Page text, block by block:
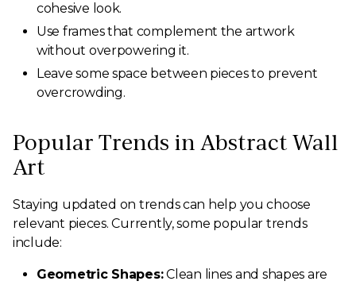
cohesive look.
Use frames that complement the artwork
without overpowering it.
Leave some space between pieces to prevent
overcrowding.
Popular Trends in Abstract Wall
Art
Staying updated on trends can help you choose
relevant pieces. Currently, some popular trends
include:
Geometric Shapes:Clean lines and shapes are